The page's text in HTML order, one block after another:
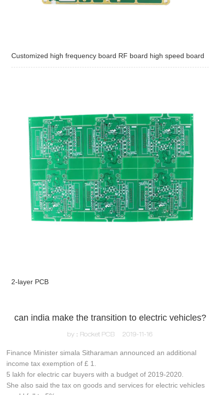
Customized high frequency board RF board high speed board
2-layer PCB
can india make the transition to electric vehicles?
by：Rocket PCB 2019-11-16
Finance Minister simala Sitharaman announced an additional
income tax exemption of £ 1.
5 lakh for electric car buyers with a budget of 2019-2020.
She also said the tax on goods and services for electric vehicles